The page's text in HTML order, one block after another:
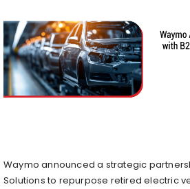
Waymo announced a strategic
Solutions to repurpose retired electric